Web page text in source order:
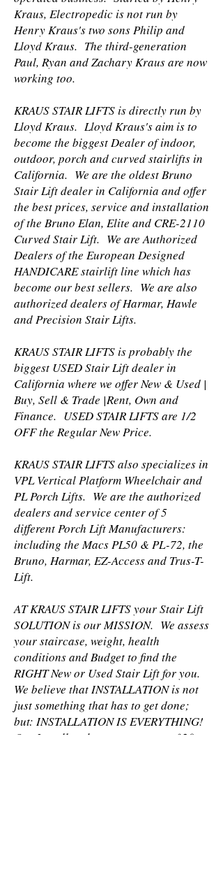
Kraus, Electropedic is not run by
Henry Kraus's two sons Philip and
Lloyd Kraus. The third-generation
Paul, Ryan and Zachary Kraus are now
working too.
KRAUS STAIR LIFTS is directly run by
Lloyd Kraus. Lloyd Kraus's aim is to
become the biggest Dealer of indoor,
outdoor, porch and curved stairlifts in
California. We are the oldest Bruno
Stair Lift dealer in California and offer
the best prices, service and installation
of the Bruno Elan, Elite and CRE-2110
Curved Stair Lift. We are Authorized
Dealers of the European Designed
HANDICARE stairlift line which has
become our best sellers. We are also
authorized dealers of Harmar, Hawle
and Precision Stair Lifts.
KRAUS STAIR LIFTS is probably the
biggest USED Stair Lift dealer in
California where we offer New & Used |
Buy, Sell & Trade |Rent, Own and
Finance. USED STAIR LIFTS are 1/2
OFF the Regular New Price.
KRAUS STAIR LIFTS also specializes in
VPL Vertical Platform Wheelchair and
PL Porch Lifts. We are the authorized
dealers and service center of 5
different Porch Lift Manufacturers:
including the Macs PL50 & PL-72, the
Bruno, Harmar, EZ-Access and Trus-T-
Lift.
AT KRAUS STAIR LIFTS your Stair Lift
SOLUTION is our MISSION. We assess
your staircase, weight, health
conditions and Budget to find the
RIGHT New or Used Stair Lift for you.
We believe that INSTALLATION is not
just something that has to get done;
but: INSTALLATION IS EVERYTHING!
Our Installers have an average of 20